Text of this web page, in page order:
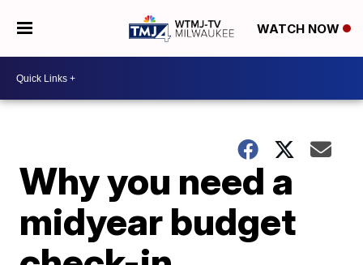
WATCH NOW
Why you need a
midyear budget